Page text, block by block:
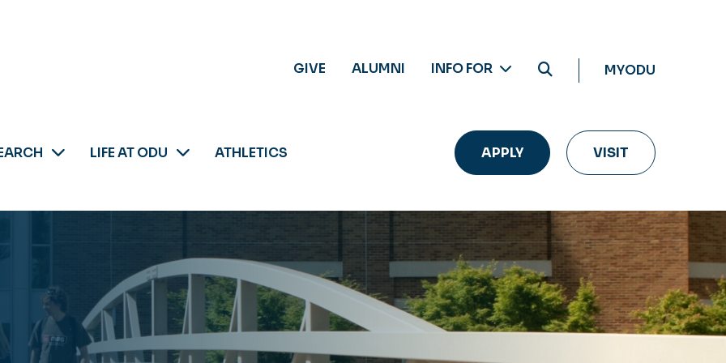
GIVE ALUMNI INFO FOR MYODU
LIFE AT ODU ATHLETICS APPLY VISIT